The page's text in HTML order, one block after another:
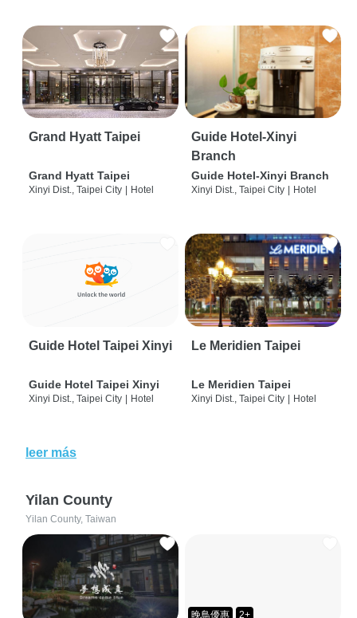
Grand Hyatt Taipei
Grand Hyatt Taipei
Xinyi Dist., Taipei City Hotel
Guide Hotel-Xinyi
Branch
Guide Hotel-Xinyi Branch
Xinyi Dist., Taipei City Hotel
Guide Hotel Taipei Xinyi
Guide Hotel Taipei Xinyi
Xinyi Dist., Taipei City | Hotel
Le Meridien Taipei
Le Meridien Taipei
Xinyi Dist., Taipei City | Hotel
leer más
Yilan County
Yilan County, Taiwan
晚鳥優惠 2+